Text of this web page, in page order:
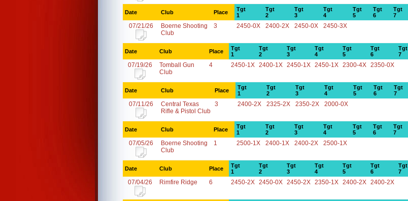
Date Club Place
Tgt
1
Tgt
2
Tgt
3
Tgt
4
Tgt
5
Tgt
6
Tgt
7
07/21/26
Boerne Shooting
Club
3 2450-0X 2400-2X 2450-0X 2450-3X
Date Club Place
Tgt
1
Tgt
2
Tgt
3
Tgt
4
Tgt
5
Tgt
6
Tgt
7
07/19/26
Tomball Gun
Club
4 2450-1X 2400-1X 2450-1X 2450-1X 2300-4X 2350-0X
Date Club Place
Tgt
1
Tgt
2
Tgt
3
Tgt
4
Tgt
5
Tgt
6
Tgt
7
07/11/26
Central Texas
Rifle & Pistol Club
3 2400-2X 2325-2X 2350-2X 2000-0X
Date Club Place
Tgt
1
Tgt
2
Tgt
3
Tgt
4
Tgt
5
Tgt
6
Tgt
7
07/05/26
Boerne Shooting
Club
1 2500-1X 2400-1X 2400-2X 2500-1X
Date Club Place
Tgt
1
Tgt
2
Tgt
3
Tgt
4
Tgt
5
Tgt
6
Tgt
7
07/04/26 Rimfire Ridge 6 2450-2X 2450-0X 2450-2X 2350-1X 2400-2X 2400-2X